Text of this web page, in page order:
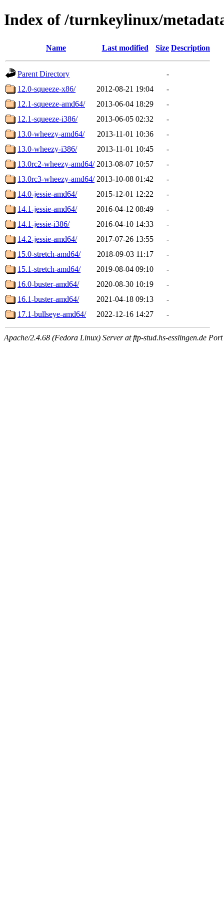
Index of /turnkeylinux/
Name Last modified Size Description
Parent Directory
-
12.0-squeeze-x86/
2012-08-21 19:04
-
12.1-squeeze-amd64/
2013-06-04 18:29
-
12.1-squeeze-i386/
2013-06-05 02:32
-
13.0-wheezy-amd64/
2013-11-01 10:36
-
13.0-wheezy-i386/
2013-11-01 10:45
-
13.0rc2-wheezy-amd64/ 2013-08-07 10:57
-
13.0rc3-wheezy-amd64/ 2013-10-08 01:42
-
14.0-jessie-amd64/
2015-12-01 12:22
-
14.1-jessie-amd64/
2016-04-12 08:49
-
14.1-jessie-i386/
2016-04-10 14:33
-
14.2-jessie-amd64/
2017-07-26 13:55
-
15.0-stretch-amd64/
2018-09-03 11:17
-
15.1-stretch-amd64/
2019-08-04 09:10
-
16.0-buster-amd64/
2020-08-30 10:19
-
16.1-buster-amd64/
2021-04-18 09:13
-
17.1-bullseye-amd64/
2022-12-16 14:27 -
Apache/2.4.68 (Fedora Linux) Server at ftp-stud.hs-esslingen.de